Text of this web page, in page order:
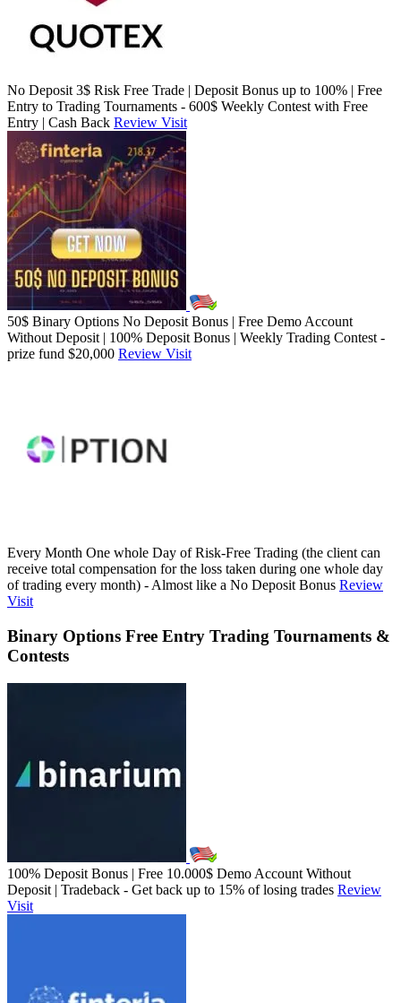
No Deposit 3$ Risk Free Trade | Deposit Bonus up to 100% | Free
Entry to Trading Tournaments - 600$ Weekly Contest with Free
Entry | Cash Back Review Visit
50$ Binary Options No Deposit Bonus | Free Demo Account
Without Deposit | 100% Deposit Bonus | Weekly Trading Contest -
prize fund $20,000 Review Visit
Every Month One whole Day of Risk-Free Trading (the client can
receive total compensation for the loss taken during one whole day
of trading every month) - Almost like a No Deposit Bonus Review
Visit
Binary Options Free Entry Trading Tournaments &
Contests
100% Deposit Bonus | Free 10.000$ Demo Account Without
Deposit | Tradeback - Get back up to 15% of losing trades Review
Visit